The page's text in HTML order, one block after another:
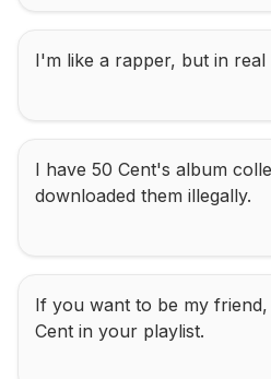
I'm like a rapper, but in real
I have 50 Cent's album
downloaded them illegally.
If you want to be my
Cent in your playlist.